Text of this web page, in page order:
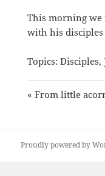
This morning we
with his
Topics: Disciples,
« From little
Proudly powered by